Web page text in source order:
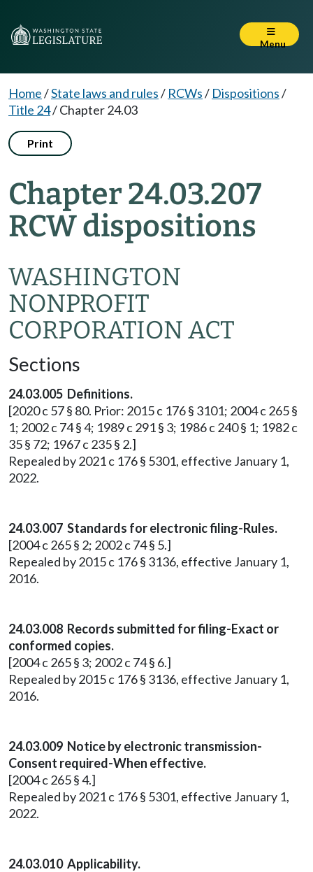
Menu
Home/State laws and rules/ RCWs/ Dispositions/
Title 24/Chapter 24.03
Print
Chapter 24.03.207
RCW dispositions
WASHINGTON
NONPROFIT
CORPORATION ACT
Sections
24.03.005 Definitions.
[2020 c 57 § 80. Prior: 2015 c 176 § 3101; 2004 c 265 §
1; 2002 c 74 § 4; 1989 c 291 § 3; 1986 c 240 § 1; 1982 c
35 § 72; 1967 c 235 § 2.]
Repealed by 2021 c 176 § 5301, effective January 1,
2022.
24.03.007 Standards for electronic filing-Rules.
[2004 c 265 § 2; 2002 c 74 § 5.]
Repealed by 2015 c 176 § 3136, effective January 1,
2016.
24.03.008 Records submitted for filing-Exact or
conformed copies.
[2004 c 265 § 3; 2002 c 74 § 6.]
Repealed by 2015 c 176 § 3136, effective January 1,
2016.
24.03.009 Notice by electronic transmission-
Consent required-When effective.
[2004 c 265 § 4.]
Repealed by 2021 c 176 § 5301, effective January 1,
2022.
24.03.010 Applicability.